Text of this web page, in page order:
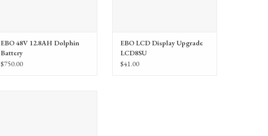
EBO 48V 12.8AH Dolphin
Battery
$750.00
EBO LCD Display Upgrade
LCD8SU
$41.00